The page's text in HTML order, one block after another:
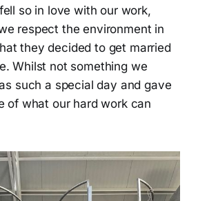
so in love with our work,
respect the environment in
they decided to get married
Whilst not something we
such a special day and gave
of what our hard work can